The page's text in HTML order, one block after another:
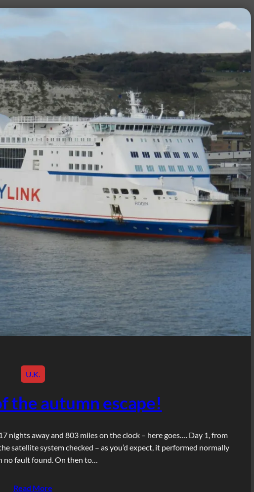
U.K.
the autumn escape!
nights away and 803 miles on the clock – here goes…. Day 1, from
satellite system checked – as you’d expect, it performed normally
no fault found. On then to…
Read More